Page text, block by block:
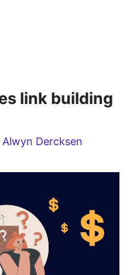
link building
Alwyn Dercksen